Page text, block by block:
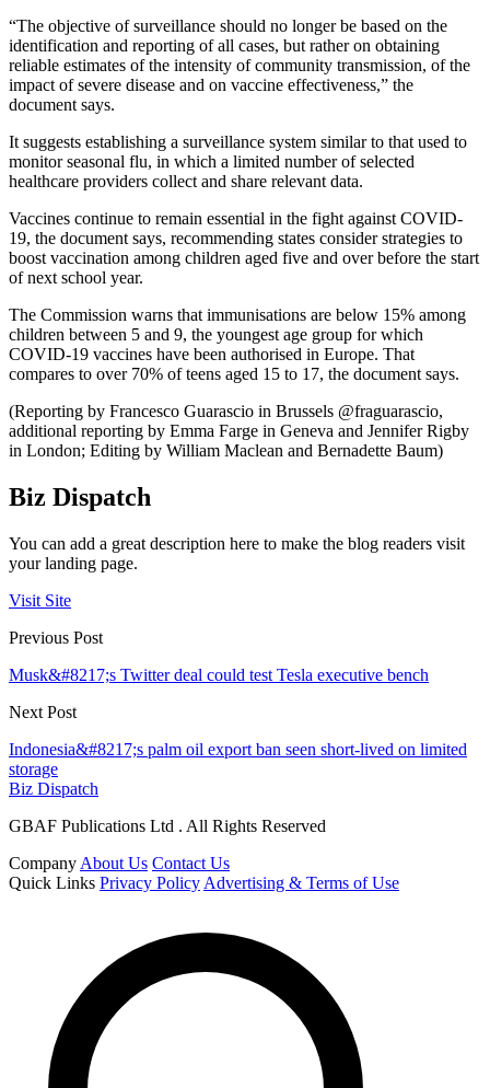
“The objective of surveillance should no longer be based on the
identification and reporting of all cases, but rather on obtaining
reliable estimates of the intensity of community transmission, of the
impact of severe disease and on vaccine effectiveness,” the
document says.
It suggests establishing a surveillance system similar to that used to
monitor seasonal flu, in which a limited number of selected
healthcare providers collect and share relevant data.
Vaccines continue to remain essential in the fight against COVID-
19, the document says, recommending states consider strategies to
boost vaccination among children aged five and over before the start
of next school year.
The Commission warns that immunisations are below 15% among
children between 5 and 9, the youngest age group for which
COVID-19 vaccines have been authorised in Europe. That
compares to over 70% of teens aged 15 to 17, the document says.
(Reporting by Francesco Guarascio in Brussels @fraguarascio,
additional reporting by Emma Farge in Geneva and Jennifer Rigby
in London; Editing by William Maclean and Bernadette Baum)
Biz Dispatch
You can add a great description here to make the blog readers visit
your landing page.
Visit Site
Previous Post
Musk&#8217;s Twitter deal could test Tesla executive bench
Next Post
Indonesia&#8217;s palm oil export ban seen short-lived on limited
storage
Biz Dispatch
GBAF Publications Ltd . All Rights Reserved
Company About Us Contact Us
Quick Links Privacy Policy Advertising & Terms of Use